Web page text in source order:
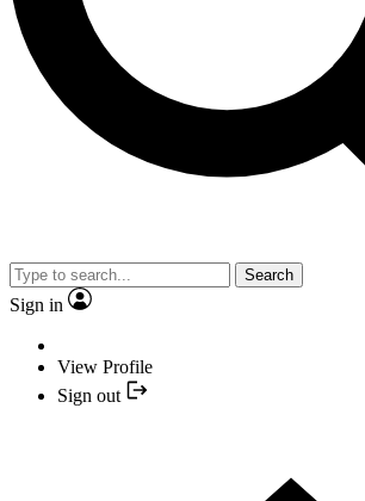
Search
Sign in
View Profile
Sign out